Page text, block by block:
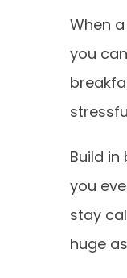
When
you
Build
you
stay
huge